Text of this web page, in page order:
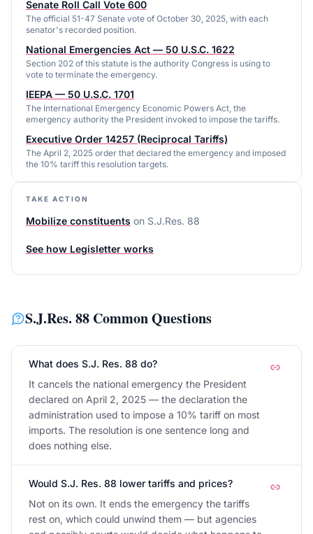
Senate Roll Call Vote 600
The official 51-47 Senate vote of October 30, 2025, with each
senator's recorded position.
National Emergencies Act — 50 U.S.C. 1622
Section 202 of this statute is the authority Congress is using to
vote to terminate the emergency.
IEEPA — 50 U.S.C. 1701
The International Emergency Economic Powers Act, the
emergency authority the President invoked to impose the tariffs.
Executive Order 14257 (Reciprocal Tariffs)
The April 2, 2025 order that declared the emergency and imposed
the 10% tariff this resolution targets.
TAKE ACTION
Mobilize constituents on S.J.Res. 88
See how Legisletter works
S.J.Res. 88 Common Questions
What does S.J. Res. 88 do?
It cancels the national emergency the President
declared on April 2, 2025 — the declaration the
administration used to impose a 10% tariff on most
imports. The resolution is one sentence long and
does nothing else.
Would S.J. Res. 88 lower tariffs and prices?
Not on its own. It ends the emergency the tariffs
rest on, which could unwind them — but agencies